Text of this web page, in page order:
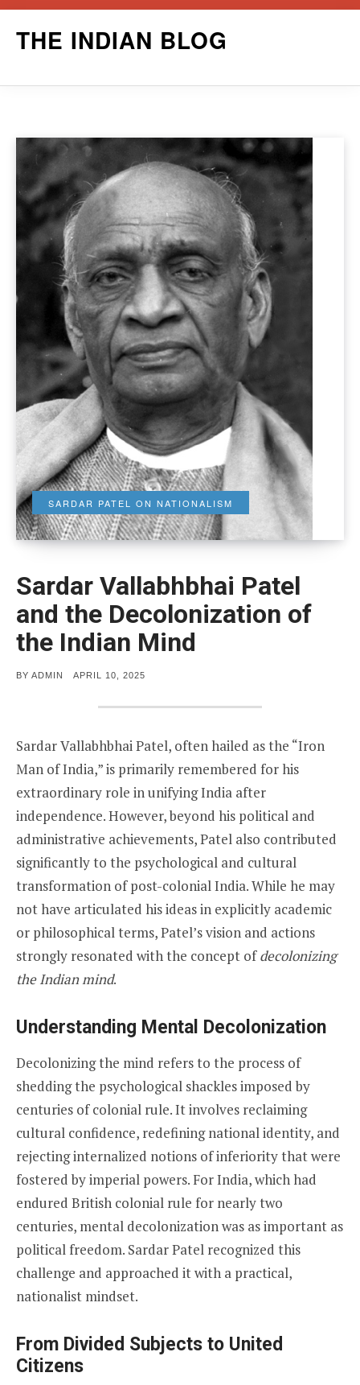
THE INDIAN BLOG
SARDAR PATEL ON NATIONALISM
Sardar Vallabhbhai Patel
and the Decolonization of
the Indian Mind
BY ADMIN
POSTED
APRIL 10, 2025
Sardar Vallabhbhai Patel, often hailed as the “Iron
Man of India,” is primarily remembered for his
extraordinary role in unifying India after
independence. However, beyond his political and
administrative achievements, Patel also contributed
significantly to the psychological and cultural
transformation of post-colonial India. While he may
not have articulated his ideas in explicitly academic
or philosophical terms, Patel’s vision and actions
strongly resonated with the concept ofdecolonizing
the Indian mind.
Understanding Mental Decolonization
Decolonizing the mind refers to the process of
shedding the psychological shackles imposed by
centuries of colonial rule. It involves reclaiming
cultural confidence, redefining national identity, and
rejecting internalized notions of inferiority that were
fostered by imperial powers. For India, which had
endured British colonial rule for nearly two
centuries, mental decolonization was as important as
political freedom. Sardar Patel recognized this
challenge and approached it with a practical,
nationalist mindset.
From Divided Subjects to United
Citizens